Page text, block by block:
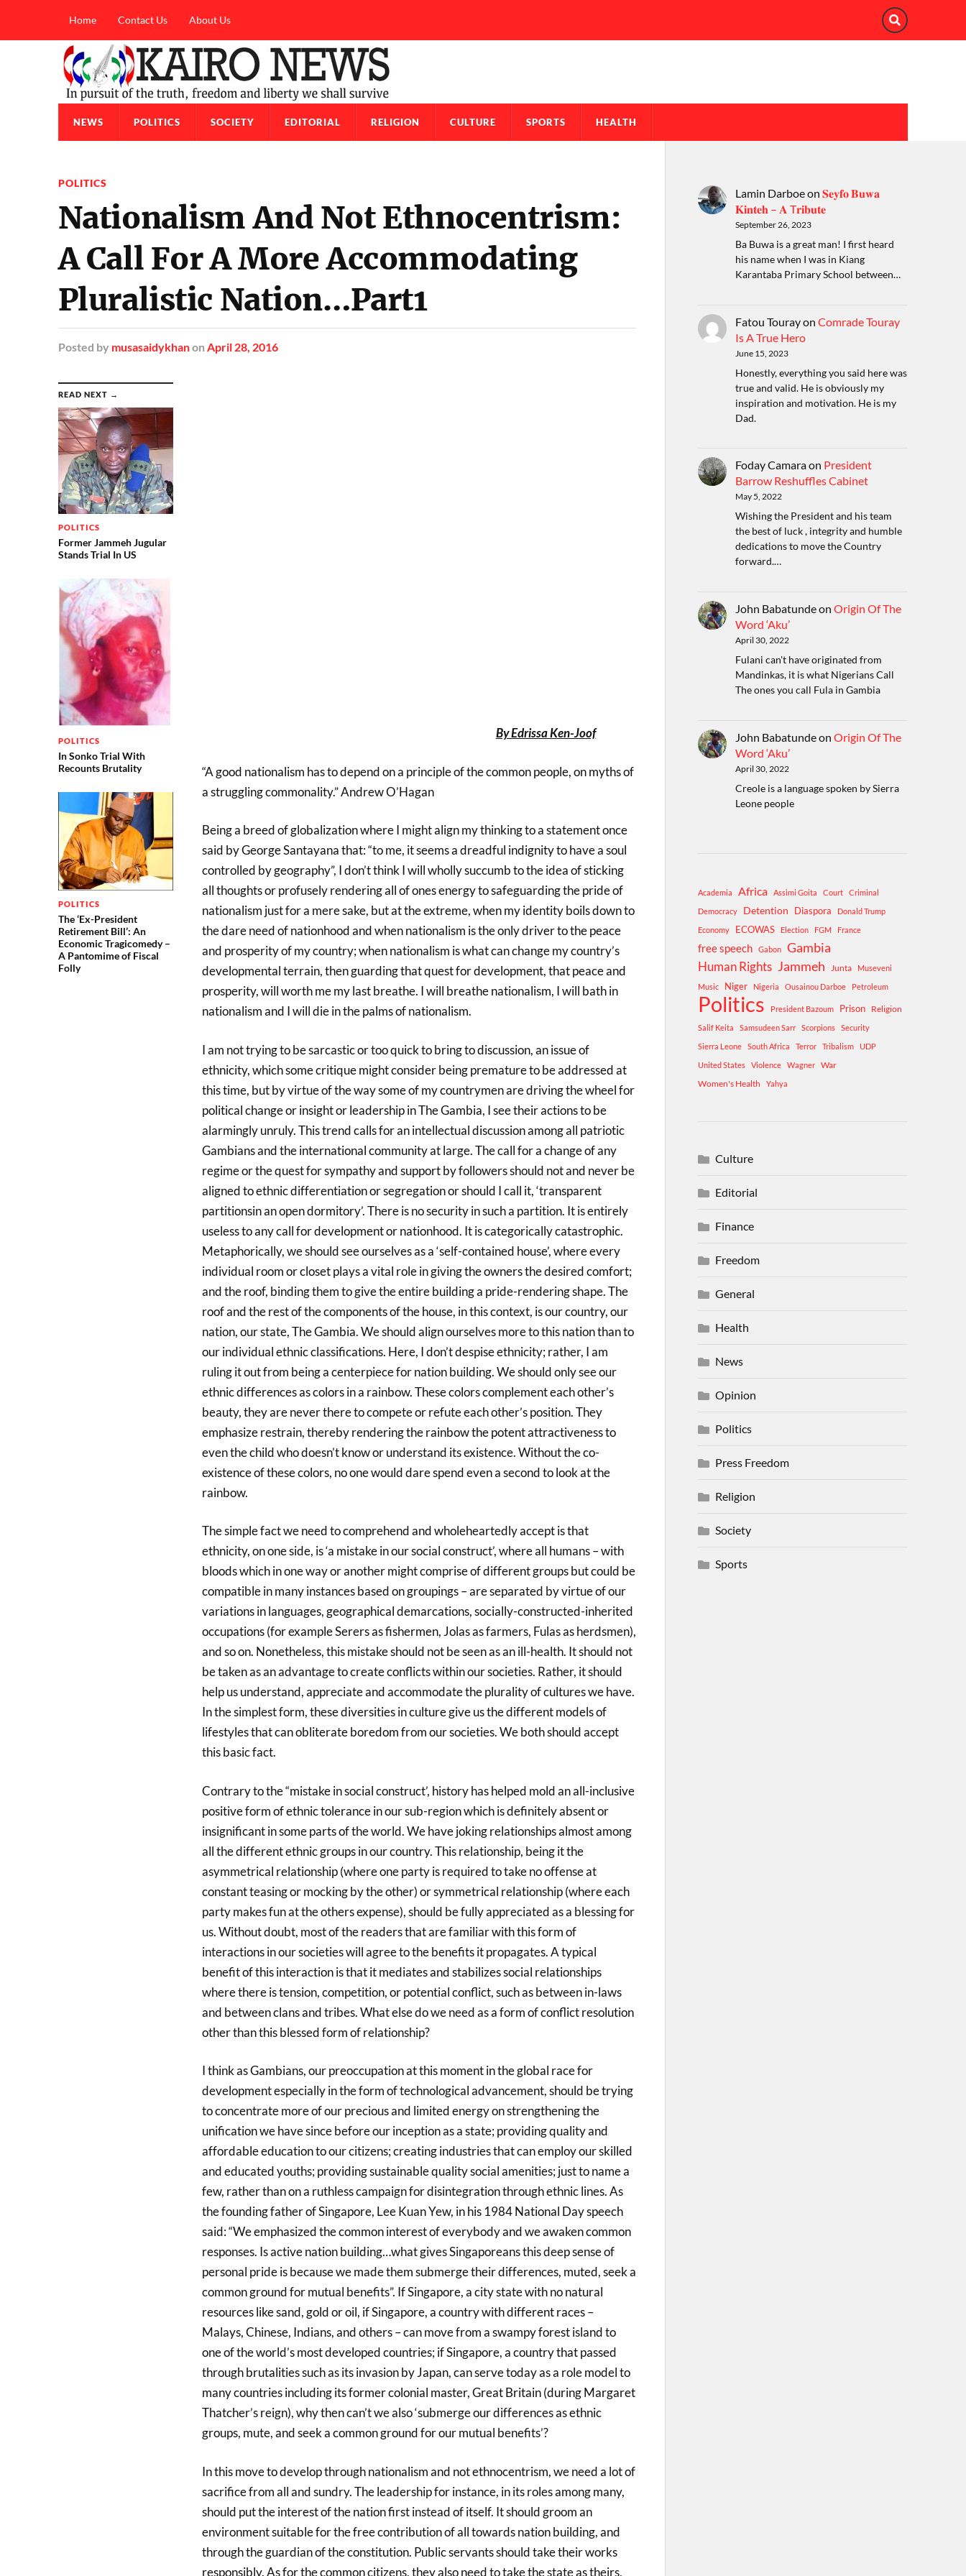
Home Contact Us About Us
NEWS POLITICS SOCIETY EDITORIAL RELIGION CULTURE SPORTS HEALTH
POLITICS
Nationalism And Not Ethnocentrism:
A Call For A More Accommodating
Pluralistic Nation…Part1
Posted by musasaidykhanon April 28, 2016
READ NEXT →
POLITICS
Former Jammeh Jugular
Stands Trial In US
POLITICS
In Sonko Trial With
Recounts Brutality
POLITICS
The ‘Ex-President
Retirement Bill’: An
Economic Tragicomedy –
A Pantomime of Fiscal
Folly
By Edrissa Ken-Joof
“A good nationalism has to depend on a principle of the common people, on myths of
a struggling commonality.” Andrew O’Hagan
Being a breed of globalization where I might align my thinking to a statement once
said by George Santayana that: “to me, it seems a dreadful indignity to have a soul
controlled by geography”, I don’t think I will wholly succumb to the idea of sticking
all thoughts or profusely rendering all of ones energy to safeguarding the pride of
nationalism just for a mere sake, but at the extreme, when my identity boils down to
the dare need of nationhood and when nationalism is the only driver to the peace
and prosperity of my country; when nationalism is what can change my country’s
developmental terrain, then guarding that quest for development, that peace and
prosperity, will worth me my last breathe. I will breathe nationalism, I will bath in
nationalism and I will die in the palms of nationalism.
I am not trying to be sarcastic or too quick to bring to discussion, an issue of
ethnicity, which some critique might consider being premature to be addressed at
this time, but by virtue of the way some of my countrymen are driving the wheel for
political change or insight or leadership in The Gambia, I see their actions to be
alarmingly unruly. This trend calls for an intellectual discussion among all patriotic
Gambians and the international community at large. The call for a change of any
regime or the quest for sympathy and support by followers should not and never be
aligned to ethnic differentiation or segregation or should I call it, ‘transparent
partitionsin an open dormitory’. There is no security in such a partition. It is entirely
useless to any call for development or nationhood. It is categorically catastrophic.
Metaphorically, we should see ourselves as a ‘self-contained house’, where every
individual room or closet plays a vital role in giving the owners the desired comfort;
and the roof, binding them to give the entire building a pride-rendering shape. The
roof and the rest of the components of the house, in this context, is our country, our
nation, our state, The Gambia. We should align ourselves more to this nation than to
our individual ethnic classifications. Here, I don’t despise ethnicity; rather, I am
ruling it out from being a centerpiece for nation building. We should only see our
ethnic differences as colors in a rainbow. These colors complement each other’s
beauty, they are never there to compete or refute each other’s position. They
emphasize restrain, thereby rendering the rainbow the potent attractiveness to
even the child who doesn’t know or understand its existence. Without the co-
existence of these colors, no one would dare spend even a second to look at the
rainbow.
The simple fact we need to comprehend and wholeheartedly accept is that
ethnicity, on one side, is ‘a mistake in our social construct’, where all humans – with
bloods which in one way or another might comprise of different groups but could be
compatible in many instances based on groupings – are separated by virtue of our
variations in languages, geographical demarcations, socially-constructed-inherited
occupations (for example Serers as fishermen, Jolas as farmers, Fulas as herdsmen),
and so on. Nonetheless, this mistake should not be seen as an ill-health. It should not
be taken as an advantage to create conflicts within our societies. Rather, it should
help us understand, appreciate and accommodate the plurality of cultures we have.
In the simplest form, these diversities in culture give us the different models of
lifestyles that can obliterate boredom from our societies. We both should accept
this basic fact.
Contrary to the “mistake in social construct’, history has helped mold an all-inclusive
positive form of ethnic tolerance in our sub-region which is definitely absent or
insignificant in some parts of the world. We have joking relationships almost among
all the different ethnic groups in our country. This relationship, being it the
asymmetrical relationship (where one party is required to take no offense at
constant teasing or mocking by the other) or symmetrical relationship (where each
party makes fun at the others expense), should be fully appreciated as a blessing for
us. Without doubt, most of the readers that are familiar with this form of
interactions in our societies will agree to the benefits it propagates. A typical
benefit of this interaction is that it mediates and stabilizes social relationships
where there is tension, competition, or potential conflict, such as between in-laws
and between clans and tribes. What else do we need as a form of conflict resolution
other than this blessed form of relationship?
I think as Gambians, our preoccupation at this moment in the global race for
development especially in the form of technological advancement, should be trying
to concentrate more of our precious and limited energy on strengthening the
unification we have since before our inception as a state; providing quality and
affordable education to our citizens; creating industries that can employ our skilled
and educated youths; providing sustainable quality social amenities; just to name a
few, rather than on a ruthless campaign for disintegration through ethnic lines. As
the founding father of Singapore, Lee Kuan Yew, in his 1984 National Day speech
said: “We emphasized the common interest of everybody and we awaken common
responses. Is active nation building…what gives Singaporeans this deep sense of
personal pride is because we made them submerge their differences, muted, seek a
common ground for mutual benefits”. If Singapore, a city state with no natural
resources like sand, gold or oil, if Singapore, a country with different races –
Malays, Chinese, Indians, and others – can move from a swampy forest island to
one of the world’s most developed countries; if Singapore, a country that passed
through brutalities such as its invasion by Japan, can serve today as a role model to
many countries including its former colonial master, Great Britain (during Margaret
Thatcher’s reign), why then can’t we also ‘submerge our differences as ethnic
groups, mute, and seek a common ground for our mutual benefits’?
In this move to develop through nationalism and not ethnocentrism, we need a lot of
sacrifice from all and sundry. The leadership for instance, in its roles among many,
should put the interest of the nation first instead of itself. It should groom an
environment suitable for the free contribution of all towards nation building, and
through the guardian of the constitution. Public servants should take their works
responsibly. As for the common citizens, they also need to take the state as theirs,
Lamin Darboeon 𝐒𝐞𝐲𝐟𝐨 𝐁𝐮𝐰𝐚
𝐊𝐢𝐧𝐭𝐞𝐡 – 𝐀 T𝐫𝐢𝐛𝐮𝐭𝐞
September 26, 2023
Ba Buwa is a great man! I first heard
his name when I was in Kiang
Karantaba Primary School between…
Fatou Tourayon Comrade Touray
Is A True Hero
June 15, 2023
Honestly, everything you said here was
true and valid. He is obviously my
inspiration and motivation. He is my
Dad.
Foday Camaraon President
Barrow Reshuffles Cabinet
May 5, 2022
Wishing the President and his team
the best of luck , integrity and humble
dedications to move the Country
forward.…
John Babatundeon Origin Of The
Word ‘Aku’
April 30, 2022
Fulani can't have originated from
Mandinkas, it is what Nigerians Call
The ones you call Fula in Gambia
John Babatundeon Origin Of The
Word ‘Aku’
April 30, 2022
Creole is a language spoken by Sierra
Leone people
Academia Africa Assimi Goita Court
Criminal
Democracy
Detention Diaspora
Donald Trump
Economy
ECOWAS Election FGM France
free speech Gabon Gambia
Human Rights Jammeh Junta
Museveni
Music
Niger Nigeria Ousainou Darboe Petroleum
Politics President Bazoum Prison Religion
Salif Keita Samsudeen Sarr Scorpions
Security
Sierra Leone
South Africa Terror Tribalism
UDP
United States
Violence Wagner
War
Women's Health
Yahya
Culture
Editorial
Finance
Freedom
General
Health
News
Opinion
Politics
Press Freedom
Religion
Society
Sports